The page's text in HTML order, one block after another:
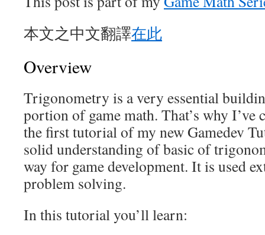
本文之中文翻譯在此
Overview
Trigonometry is a very essential
portion of game math. That’s why I’ve
the first tutorial of my new Gamedev
solid understanding of basic of
way for game development. It is used
problem solving.
In this tutorial you’ll learn: